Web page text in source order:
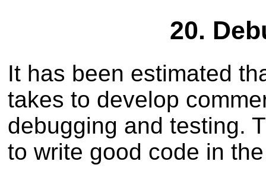
20.
It has been estimated
takes to develop
debugging and testing.
to write good code in